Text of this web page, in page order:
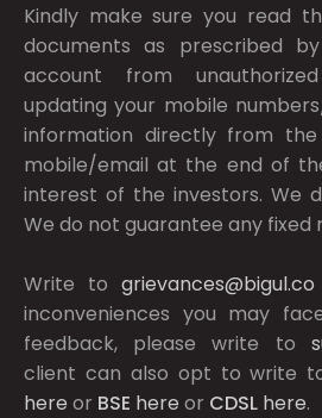
Kindly make sure you read
documents as prescribed
account from
updating your mobile
information directly from the
mobile/email at the end of
interest of the investors. We
We do not guarantee any fixed
Write togrievances@bigul.co
inconveniences you may
feedback, please write to
client can also opt to write
here or BSE here or CDSL here.